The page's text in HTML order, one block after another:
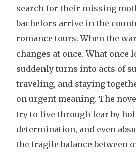
search for their missing
bachelors arrive in the
romance tours. When the
changes at once. What
suddenly turns into acts of
traveling, and staying
on urgent meaning. The
try to live through fear by
determination, and even
the fragile balance between